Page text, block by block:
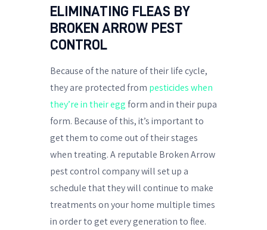
ELIMINATING FLEAS BY
BROKEN ARROW PEST
CONTROL
Because of the nature of their life cycle,
they are protected from pesticides when
they’re in their egg form and in their pupa
form. Because of this, it’s important to
get them to come out of their stages
when treating. A reputable Broken Arrow
pest control company will set up a
schedule that they will continue to make
treatments on your home multiple times
in order to get every generation to flee.